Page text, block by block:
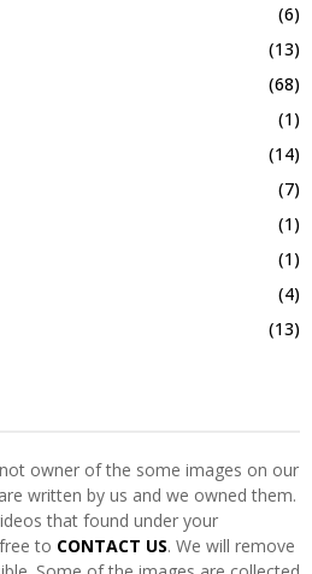
(6)
(13)
(68)
(1)
(14)
(7)
(1)
(1)
(4)
(13)
owner of the some images on our
written by us and we owned them.
that found under your
to CONTACT US. We will remove